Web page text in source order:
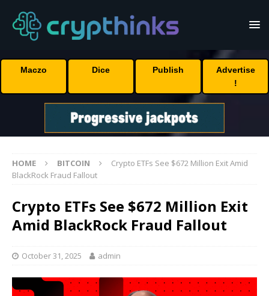
Maczo Dice Publish
Advertise
!
HOME BITCOIN
Crypto ETFs See $672 Million Exit Amid
BlackRock Fraud Fallout
Crypto ETFs See $672 Million Exit
Amid BlackRock Fraud Fallout
October 31, 2025 admin